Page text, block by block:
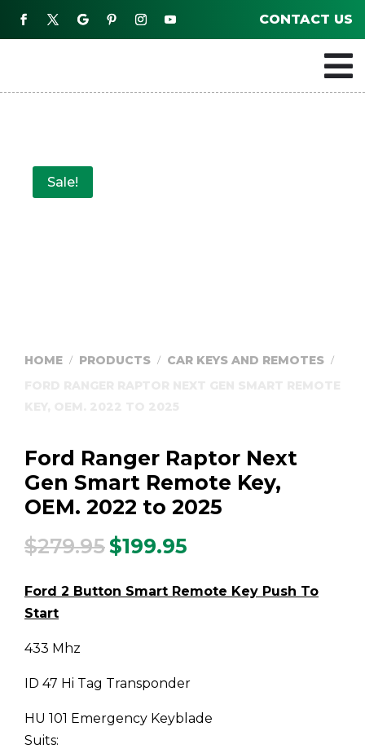
CONTACT US

Sale!
HOME / PRODUCTS / CAR KEYS AND REMOTES /
Ford Ranger Raptor Next
Gen Smart Remote Key,
OEM. 2022 to 2025
$279.95 Original
was:
$199.95
is:
Ford 2 Button Smart Remote Key Push To
Start
433 Mhz
ID 47 Hi Tag Transponder
HU 101 Emergency Keyblade
Suits: